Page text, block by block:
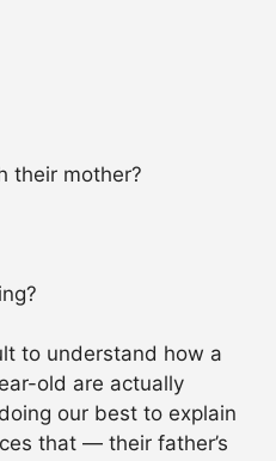
their mother?
to understand how a
old are actually
our best to explain
that — their father’s